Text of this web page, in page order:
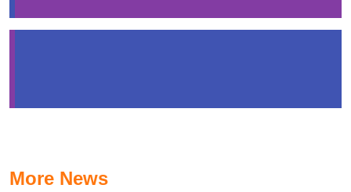
More News